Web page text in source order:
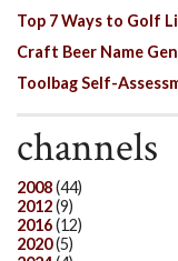
Top 7 Ways to Golf
Craft Beer Name
Toolbag Self-
channels
2008(44)
2012(9)
2016(12)
2020(5)